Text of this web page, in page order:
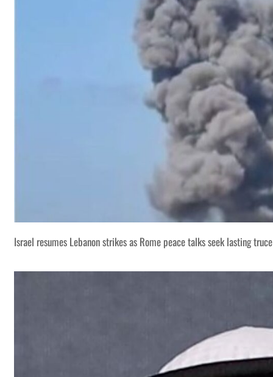
Israel resumes Lebanon strikes as Rome peace talks seek lasting truce